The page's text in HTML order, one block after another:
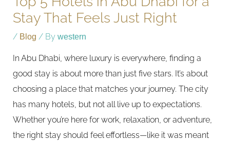
Stay That Feels Just Right
/ Blog / Bywestern
In Abu Dhabi, where luxury is everywhere, finding a
good stay is about more than just five stars. It’s about
choosing a place that matches your journey. The city
has many hotels, but not all live up to expectations.
Whether you’re here for work, relaxation, or adventure,
the right stay should feel effortless—like it was meant